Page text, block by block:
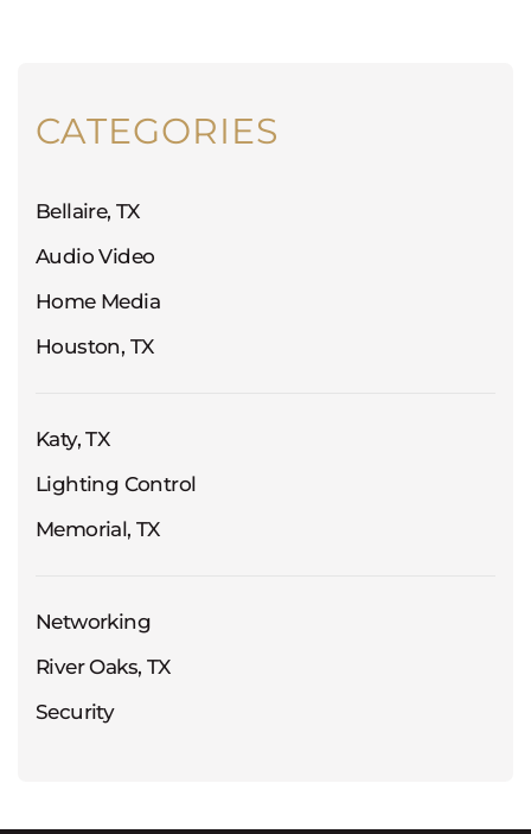
CATEGORIES
Bellaire, TX
Audio Video
Home Media
Houston, TX
Katy, TX
Lighting Control
Memorial, TX
Networking
River Oaks, TX
Security